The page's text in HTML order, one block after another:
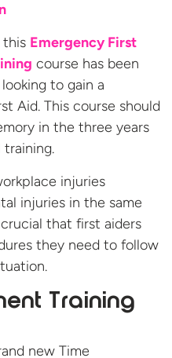
this Emergency First
course has been
to gain a
Aid. This course should
in the three years
injuries
injuries in the same
that first aiders
they need to follow
Training